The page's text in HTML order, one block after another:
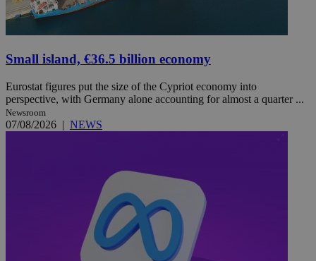
Small island, €36.5 billion economy
Eurostat figures put the size of the Cypriot economy into
perspective, with Germany alone accounting for almost a quarter ...
Newsroom
07/08/2026 | NEWS